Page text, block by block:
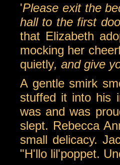
'Please exit the
hall to the first
that Elizabeth
mocking her
quietly, and give
A gentle smirk
stuffed it into his
was and was
slept. Rebecca
small delicacy.
"H'llo lil'poppet.